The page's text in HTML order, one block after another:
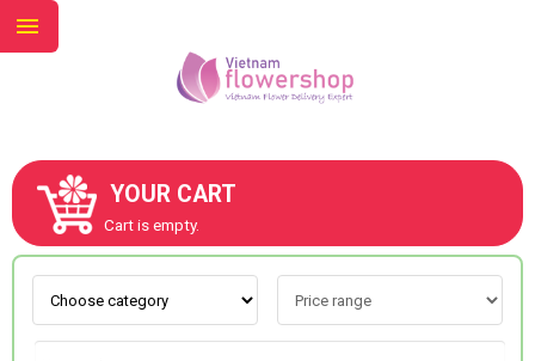
YOUR CART
Cart is empty.
ABOUT US
CONTACT US